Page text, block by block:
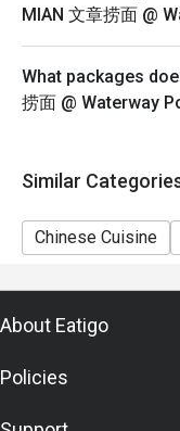
MIAN 文章捞面 @
What packages
捞面 @ Waterway
Similar
Chinese Cuisine
About Eatigo
Policies